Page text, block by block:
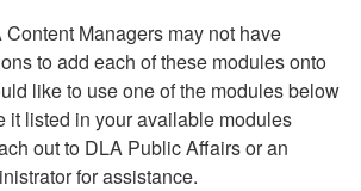
Content Managers may not have
to add each of these modules onto
like to use one of the modules below
it listed in your available modules
out to DLA Public Affairs or an
for assistance.